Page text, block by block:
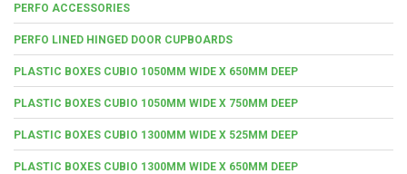
PERFO ACCESSORIES
PERFO LINED HINGED DOOR CUPBOARDS
PLASTIC BOXES CUBIO 1050MM WIDE X 650MM DEEP
PLASTIC BOXES CUBIO 1050MM WIDE X 750MM DEEP
PLASTIC BOXES CUBIO 1300MM WIDE X 525MM DEEP
PLASTIC BOXES CUBIO 1300MM WIDE X 650MM DEEP